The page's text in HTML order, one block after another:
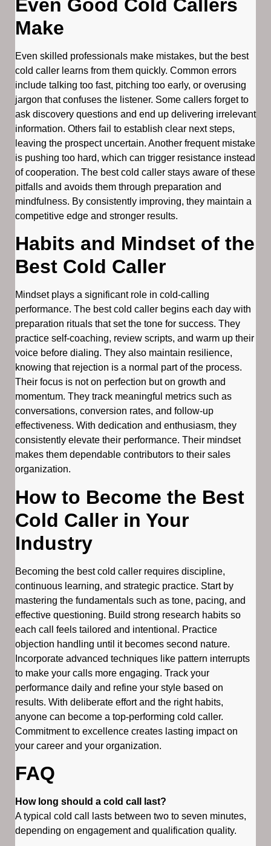
Even Good Cold Callers
Make
Even skilled professionals make mistakes, but the best
cold caller learns from them quickly. Common errors
include talking too fast, pitching too early, or overusing
jargon that confuses the listener. Some callers forget to
ask discovery questions and end up delivering irrelevant
information. Others fail to establish clear next steps,
leaving the prospect uncertain. Another frequent mistake
is pushing too hard, which can trigger resistance instead
of cooperation. The best cold caller stays aware of these
pitfalls and avoids them through preparation and
mindfulness. By consistently improving, they maintain a
competitive edge and stronger results.
Habits and Mindset of the
Best Cold Caller
Mindset plays a significant role in cold-calling
performance. The best cold caller begins each day with
preparation rituals that set the tone for success. They
practice self-coaching, review scripts, and warm up their
voice before dialing. They also maintain resilience,
knowing that rejection is a normal part of the process.
Their focus is not on perfection but on growth and
momentum. They track meaningful metrics such as
conversations, conversion rates, and follow-up
effectiveness. With dedication and enthusiasm, they
consistently elevate their performance. Their mindset
makes them dependable contributors to their sales
organization.
How to Become the Best
Cold Caller in Your
Industry
Becoming the best cold caller requires discipline,
continuous learning, and strategic practice. Start by
mastering the fundamentals such as tone, pacing, and
effective questioning. Build strong research habits so
each call feels tailored and intentional. Practice
objection handling until it becomes second nature.
Incorporate advanced techniques like pattern interrupts
to make your calls more engaging. Track your
performance daily and refine your style based on
results. With deliberate effort and the right habits,
anyone can become a top-performing cold caller.
Commitment to excellence creates lasting impact on
your career and your organization.
FAQ
How long should a cold call last?
A typical cold call lasts between two to seven minutes,
depending on engagement and qualification quality.